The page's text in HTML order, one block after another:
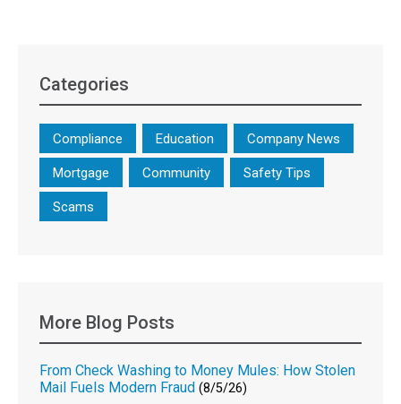
Categories
Compliance Education Company News
Mortgage Community Safety Tips
Scams
More Blog Posts
From Check Washing to Money Mules: How Stolen
Mail Fuels Modern Fraud (8/5/26)